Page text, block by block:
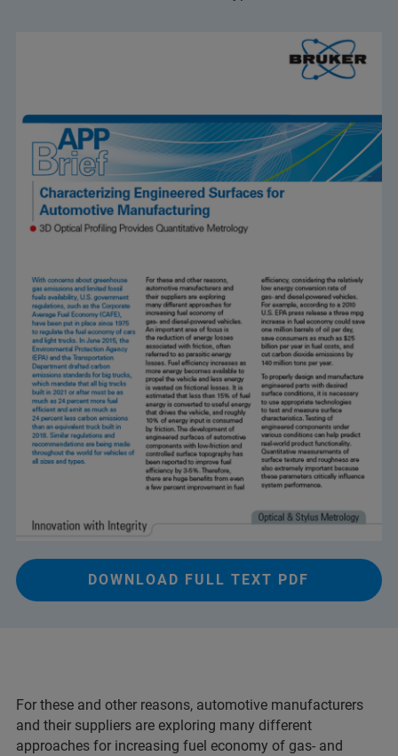
DOWNLOAD FULL TEXT PDF
For these and other reasons, automotive manufacturers
and their suppliers are exploring many different
approaches for increasing fuel economy of gas- and